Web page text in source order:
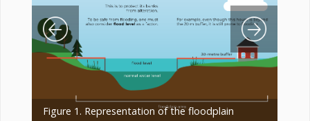
Previous Slide Next Slide
Figure 1. Representation of the floodplain